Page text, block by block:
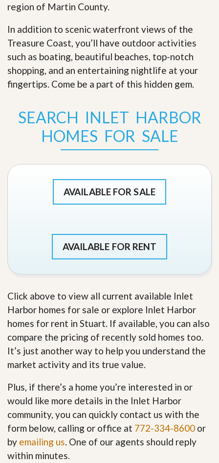
region of Martin County.
In addition to scenic waterfront views of the
Treasure Coast, you’ll have outdoor activities
such as boating, beautiful beaches, top-notch
shopping, and an entertaining nightlife at your
fingertips. Come be a part of this hidden gem.
SEARCH INLET HARBOR
HOMES FOR SALE
AVAILABLE FOR SALE
AVAILABLE FOR RENT
Click above to view all current available Inlet
Harbor homes for sale or explore Inlet Harbor
homes for rent in Stuart. If available, you can also
compare the pricing of recently sold homes too.
It’s just another way to help you understand the
market activity and its true value.
Plus, if there’s a home you’re interested in or
would like more details in the Inlet Harbor
community, you can quickly contact us with the
form below, calling or office at 772-334-8600 or
by emailing us. One of our agents should reply
within minutes.